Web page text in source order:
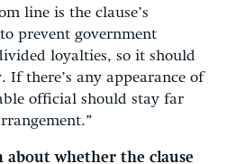
line is the clause’s
prevent government
loyalties, so it should
If there’s any appearance of
official should stay far
about whether the clause